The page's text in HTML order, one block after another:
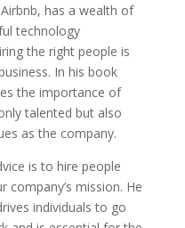
has a wealth of
technology
the right people is
In his book
the importance of
talented but also
as the company.
is to hire people
mission. He
individuals to go